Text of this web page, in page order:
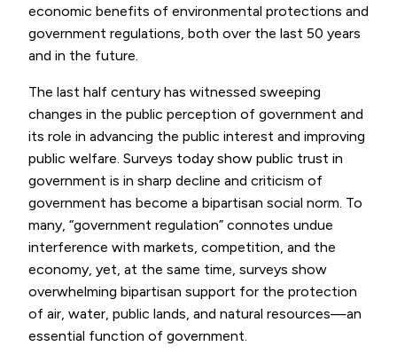
economic benefits of environmental protections and
government regulations, both over the last 50 years
and in the future.
The last half century has witnessed sweeping
changes in the public perception of government and
its role in advancing the public interest and improving
public welfare. Surveys today show public trust in
government is in sharp decline and criticism of
government has become a bipartisan social norm. To
many, “government regulation” connotes undue
interference with markets, competition, and the
economy, yet, at the same time, surveys show
overwhelming bipartisan support for the protection
of air, water, public lands, and natural resources—an
essential function of government.